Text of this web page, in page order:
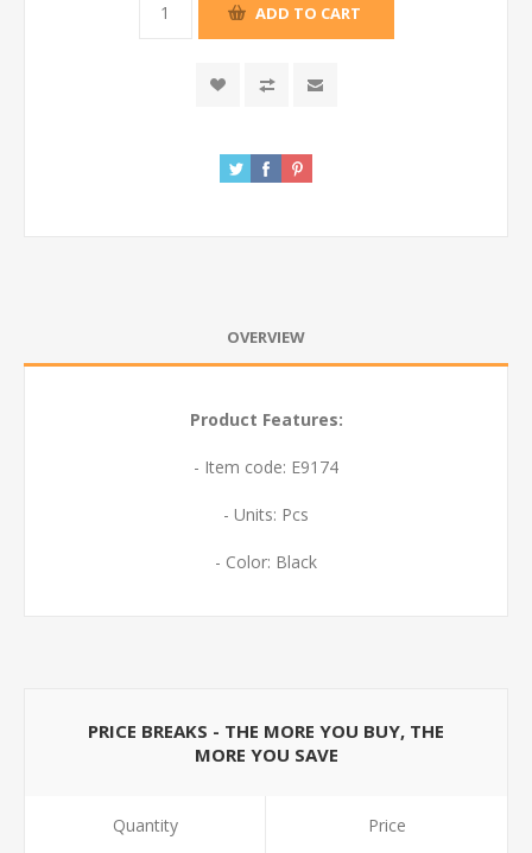
ADD TO CART
OVERVIEW
Product Features:
- Item code: E9174
- Units: Pcs
- Color: Black
PRICE BREAKS - THE MORE YOU BUY, THE
MORE YOU SAVE
Quantity Price